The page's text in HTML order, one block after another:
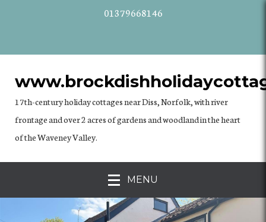
01379668146
17th-century holiday cottages near Diss, Norfolk, with river
frontage and over 2 acres of gardens and woodland in the heart
of the Waveney Valley.
MENU